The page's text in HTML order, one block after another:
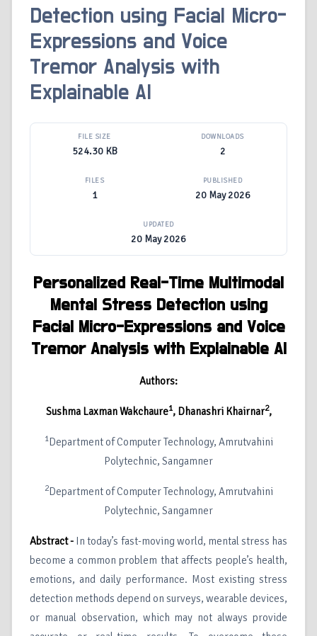
Detection using Facial Micro-
Expressions and Voice
Tremor Analysis with
Explainable AI
FILE SIZE
524.30 KB
DOWNLOADS
2
FILES
1
PUBLISHED
20 May 2026
UPDATED
20 May 2026
Personalized Real-Time Multimodal
Mental Stress Detection using
Facial Micro-Expressions and Voice
Tremor Analysis with Explainable AI
Authors:
Sushma Laxman Wakchaure1, Dhanashri Khairnar2,
1Department of Computer Technology, Amrutvahini
Polytechnic, Sangamner
2Department of Computer Technology, Amrutvahini
Polytechnic, Sangamner
Abstract - In today’s fast-moving world, mental stress has
become a common problem that affects people’s health,
emotions, and daily performance. Most existing stress
detection methods depend on surveys, wearable devices,
or manual observation, which may not always provide